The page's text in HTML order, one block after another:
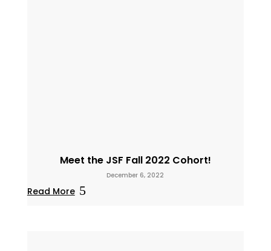
Meet the JSF Fall 2022 Cohort!
December 6, 2022
Read More